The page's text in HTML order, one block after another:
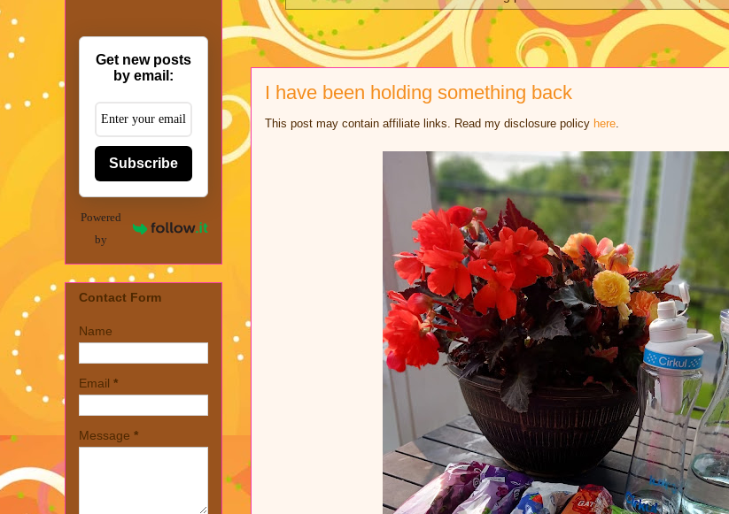
I have been holding something back
This post may contain affiliate links. Read my disclosure policy here.
Get new posts
by email:
Subscribe
Powered
by
Contact Form
Name
Email *
Message *